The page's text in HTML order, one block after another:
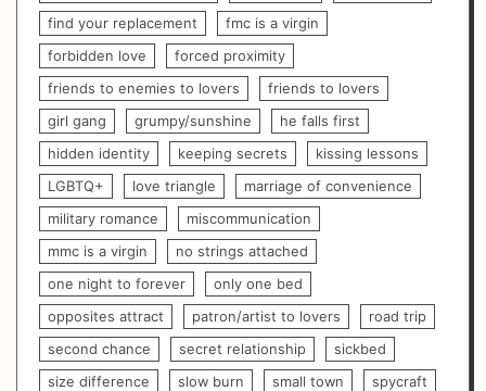
find your replacement
fmc is a virgin
forbidden love
forced proximity
friends to enemies to lovers
friends to lovers
girl gang
grumpy/sunshine
he falls first
hidden identity
keeping secrets
kissing lessons
LGBTQ+
love triangle
marriage of convenience
military romance
miscommunication
mmc is a virgin
no strings attached
one night to forever
only one bed
opposites attract
patron/artist to lovers
road trip
second chance
secret relationship
sickbed
size difference
slow burn small town
spycraft